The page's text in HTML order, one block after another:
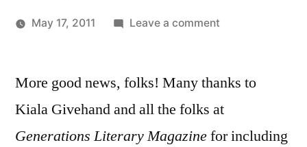
May 17, 2011 Leave a commenton
Literary
More good news, folks! Many thanks to
Kiala Givehand and all the folks at
Generations Literary Magazinefor including